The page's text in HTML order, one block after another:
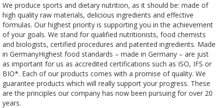
We produce sports and dietary nutrition, as it should be: made of
high quality raw materials, delicious ingredients and effective
formulas. Our highest priority is supporting you in the achievement
of your goals. We stand for qualified nutritionists, food chemists
and biologists, certified procedures and patented ingredients. Made
in GermanyHighest food standards – made in Germany – are just
as important for us as accredited certifications such as ISO, IFS or
BIO*. Each of our products comes with a promise of quality. We
guarantee products which will really support your progress. These
are the principles our company has now been pursuing for over 20
years.